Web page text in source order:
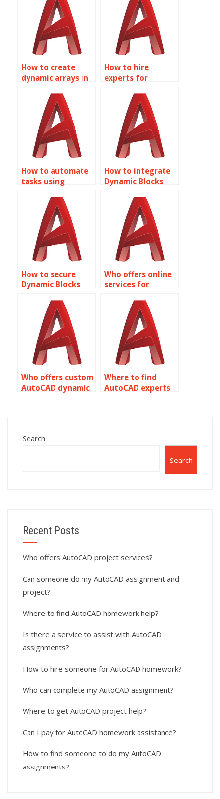
How to create
dynamic arrays in
Dynamic Blocks?
How to hire
experts for
assignments in
AutoCAD?
How to automate
tasks using
AutoCAD?
How to integrate
Dynamic Blocks
AutoCAD
features?
How to secure
Dynamic Blocks
modifications in
AutoCAD?
Who offers online
services for
assignments?
Who offers custom
AutoCAD dynamic
Where to find
AutoCAD experts
Search
Search
Recent Posts
Who offers AutoCAD project services?
Can someone do my AutoCAD assignment and
project?
Where to find AutoCAD homework help?
Is there a service to assist with AutoCAD
assignments?
How to hire someone for AutoCAD homework?
Who can complete my AutoCAD assignment?
Where to get AutoCAD project help?
Can I pay for AutoCAD homework assistance?
How to find someone to do my AutoCAD
assignments?